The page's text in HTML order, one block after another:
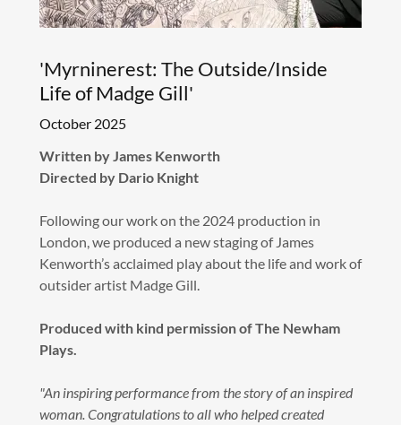
'Myrninerest: The Outside/Inside
Life of Madge Gill'
October 2025
Written by James Kenworth
Directed by Dario Knight
Following our work on the 2024 production in
London, we produced a new staging of James
Kenworth’s acclaimed play about the life and work of
outsider artist Madge Gill.
Produced with kind permission of The Newham
Plays.
"An inspiring performance from the story of an inspired
woman. Congratulations to all who helped created